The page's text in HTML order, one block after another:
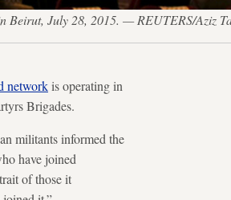
Beirut, July 28, 2015. — REUTERS/Aziz
networkis operating in
Brigades.
militants informed the
have joined
of those it